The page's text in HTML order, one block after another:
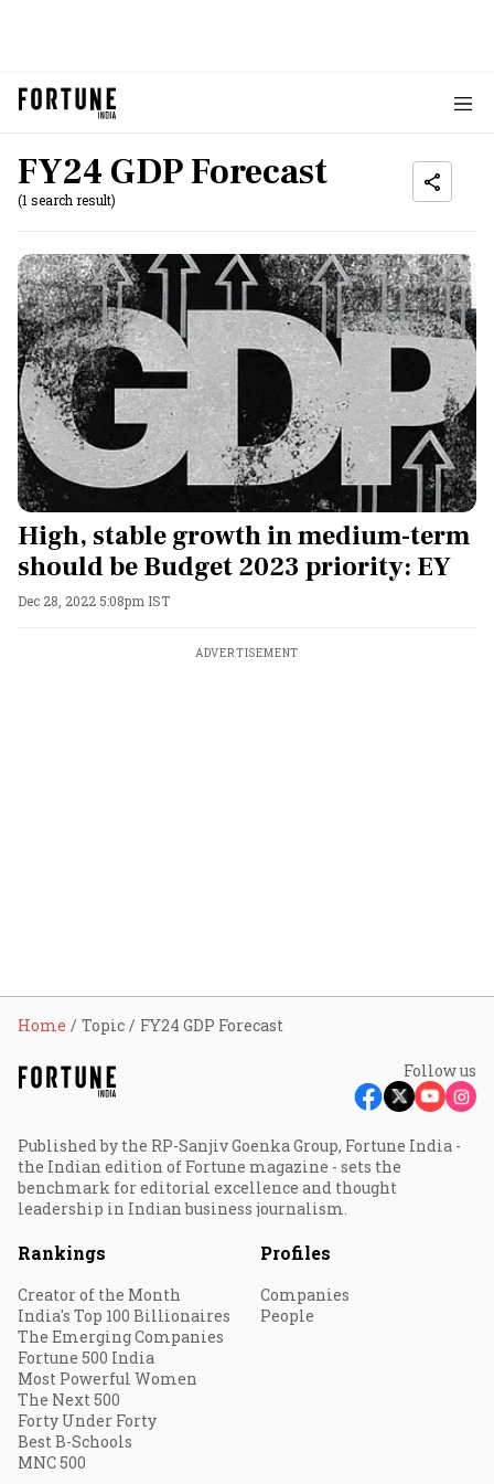
FY24 GDP Forecast
(1 search result)
High, stable growth in medium-term
should be Budget 2023 priority: EY
Dec 28, 2022 5:08pm IST
ADVERTISEMENT
Home Topic FY24 GDP Forecast
Follow us
Published by the RP-Sanjiv Goenka Group, Fortune India -
the Indian edition of Fortune magazine - sets the
benchmark for editorial excellence and thought
leadership in Indian business journalism.
Rankings
Creator of the Month
India's Top 100 Billionaires
The Emerging Companies
Fortune 500 India
Most Powerful Women
The Next 500
Forty Under Forty
Best B-Schools
MNC 500
Profiles
Companies
People